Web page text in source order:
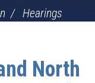
Hearings
North